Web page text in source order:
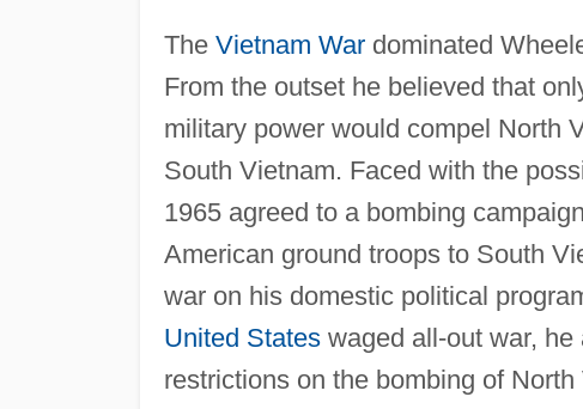
The Vietnam Wardominated
From the outset he believed that
military power would compel North
South Vietnam. Faced with the
1965 agreed to a bombing
American ground troops to South
war on his domestic political
United Stateswaged all-out war, he
restrictions on the bombing of